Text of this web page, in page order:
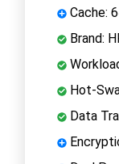
Cache:
Brand:
Hot-
Data